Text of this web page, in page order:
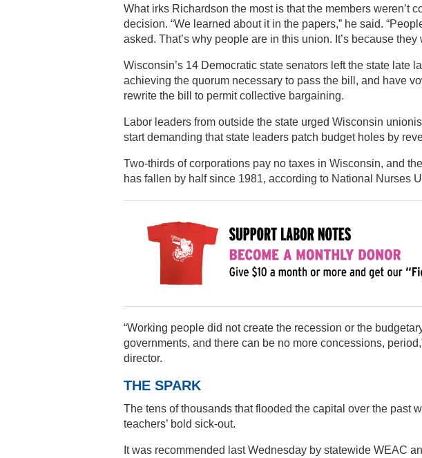
What irks Richardson the most is that the members weren’t
decision. “We learned about it in the papers,” he said.
asked. That’s why people are in this union. It’s because they
Wisconsin’s 14 Democratic state senators left the state late
achieving the quorum necessary to pass the bill, and have
rewrite the bill to permit collective bargaining.
Labor leaders from outside the state urged Wisconsin
start demanding that state leaders patch budget holes by
Two-thirds of corporations pay no taxes in Wisconsin, and
has fallen by half since 1981, according to National Nurses
“Working people did not create the recession or the
governments, and there can be no more concessions,
director.
THE SPARK
The tens of thousands that flooded the capital over the past
teachers’ bold sick-out.
It was recommended last Wednesday by statewide WEAC